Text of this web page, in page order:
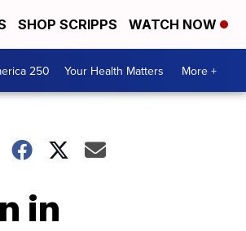
SHOP SCRIPPS WATCH NOW
250 Your Health Matters More +
in